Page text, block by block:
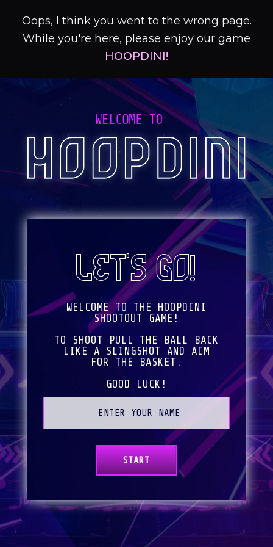
Oops, I think you went to the wrong page.
While you're here, please enjoy our game
HOOPDINI!